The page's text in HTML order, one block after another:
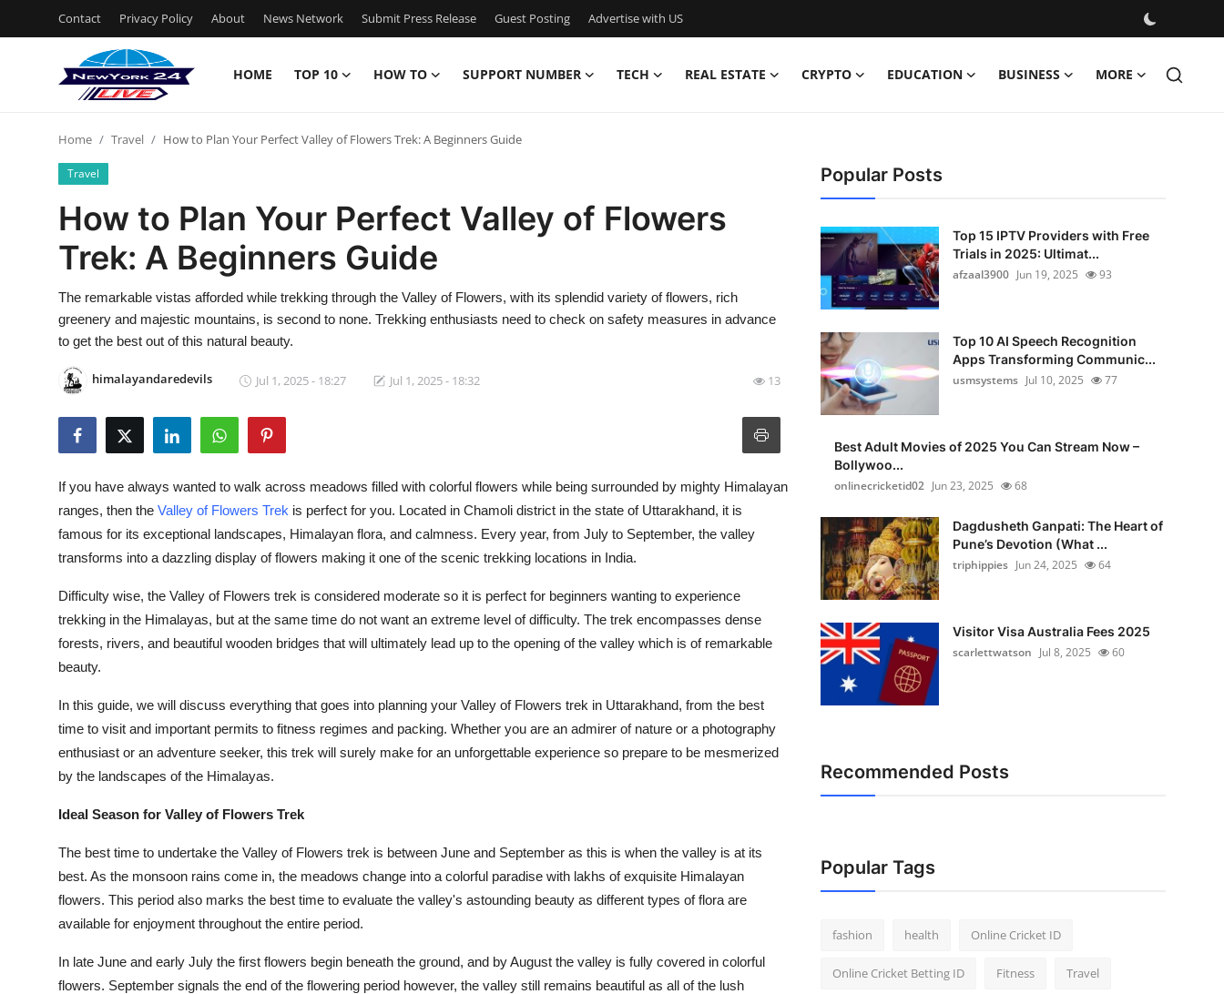
Contact Privacy Policy About News Network Submit Press Release Guest Posting Advertise with US
HOME TOP 10 HOW TO SUPPORT NUMBER TECH REAL ESTATE CRYPTO EDUCATION BUSINESS MORE
Contact
Privacy Policy
News Network
Submit Press Release
Guest Posting
Advertise with US
How To
Support Number
Real Estate
Crypto
Business
General
Press Release
Home Travel How to Plan Your Perfect Valley of Flowers Trek: A Beginners Guide
Travel
How to Plan Your Perfect Valley of Flowers
Trek: A Beginners Guide
The remarkable vistas afforded while trekking through the Valley of Flowers, with its splendid variety of flowers, rich
greenery and majestic mountains, is second to none. Trekking enthusiasts need to check on safety measures in advance
to get the best out of this natural beauty.
himalayandaredevils Jul 1, 2025 - 18:27 Jul 1, 2025 - 18:32 13
If you have always wanted to walk across meadows filled with colorful flowers while being surrounded by mighty Himalayan
ranges, then the Valley of Flowers Trek is perfect for you. Located in Chamoli district in the state of Uttarakhand, it is
famous for its exceptional landscapes, Himalayan flora, and calmness. Every year, from July to September, the valley
transforms into a dazzling display of flowers making it one of the scenic trekking locations in India.
Difficulty wise, the Valley of Flowers trek is considered moderate so it is perfect for beginners wanting to experience
trekking in the Himalayas, but at the same time do not want an extreme level of difficulty. The trek encompasses dense
forests, rivers, and beautiful wooden bridges that will ultimately lead up to the opening of the valley which is of remarkable
beauty.
In this guide, we will discuss everything that goes into planning your Valley of Flowers trek in Uttarakhand, from the best
time to visit and important permits to fitness regimes and packing. Whether you are an admirer of nature or a photography
enthusiast or an adventure seeker, this trek will surely make for an unforgettable experience so prepare to be mesmerized
by the landscapes of the Himalayas.
Ideal Season for Valley of Flowers Trek
The best time to undertake the Valley of Flowers trek is between June and September as this is when the valley is at its
best. As the monsoon rains come in, the meadows change into a colorful paradise with lakhs of exquisite Himalayan
flowers. This period also marks the best time to evaluate the valley's astounding beauty as different types of flora are
available for enjoyment throughout the entire period.
In late June and early July the first flowers begin beneath the ground, and by August the valley is fully covered in colorful
flowers. September signals the end of the flowering period however, the valley still remains beautiful as all of the lush
Popular Posts
Top 15 IPTV Providers with Free
Trials in 2025: Ultimat...
afzaal3900 Jun 19, 2025 93
Top 10 AI Speech Recognition
Apps Transforming Communic...
usmsystems Jul 10, 2025 77
Best Adult Movies of 2025 You Can Stream Now –
Bollywoo...
onlinecricketid02 Jun 23, 2025 68
Dagdusheth Ganpati: The Heart of
Pune’s Devotion (What ...
triphippies Jun 24, 2025 64
Visitor Visa Australia Fees 2025
scarlettwatson Jul 8, 2025 60
Recommended Posts
Popular Tags
fashion health Online Cricket ID
Online Cricket Betting ID Fitness Travel